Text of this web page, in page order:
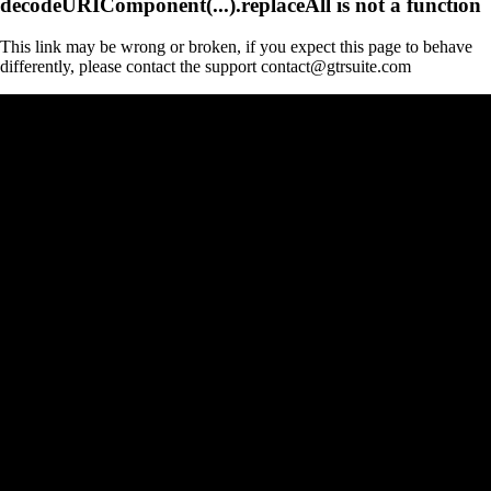
This link may be wrong or broken, if you expect this page to behave
differently, please contact the support contact@gtrsuite.com